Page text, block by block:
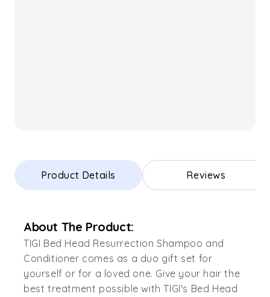
Product Details Reviews
About The Product:
TIGI Bed Head Resurrection Shampoo and
Conditioner comes as a duo gift set for
yourself or for a loved one. Give your hair the
best treatment possible with TIGI's Bed Head